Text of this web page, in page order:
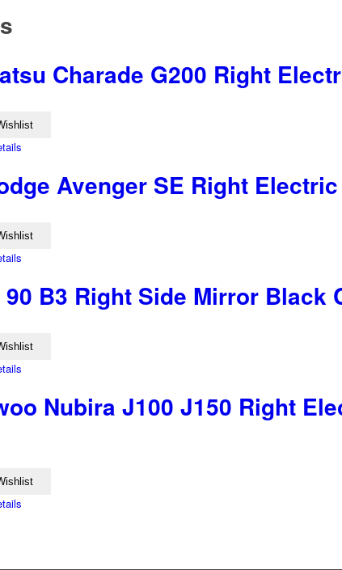
Charade G200 Right
Avenger SE Right
90 B3 Right Side Mirror Black
Nubira J100 J150 Right